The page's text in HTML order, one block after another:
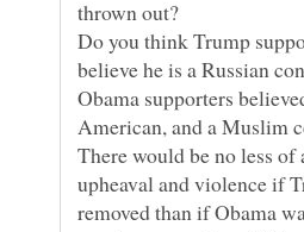
Do you think Trump
believe he is a Russian
Obama supporters
There would be no less
upheaval and violence if
removed than if Obama